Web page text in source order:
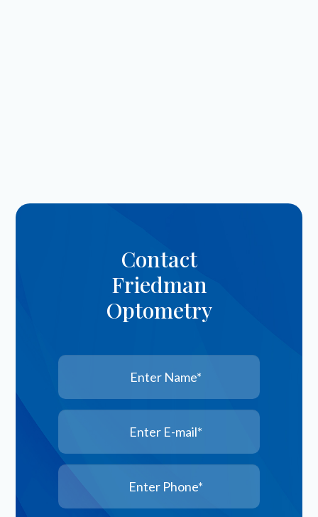
Contact
Friedman
Optometry